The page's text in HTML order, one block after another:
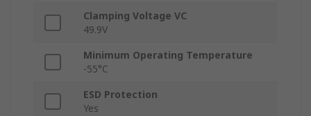
Clamping Voltage VC
49.9V
Minimum Operating Temperature
-55°C
ESD Protection
Yes